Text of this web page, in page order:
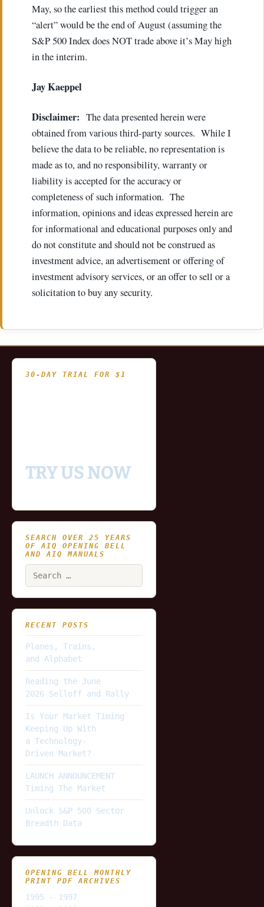
May, so the earliest this method could trigger an
“alert” would be the end of August (assuming the
S&P 500 Index does NOT trade above it’s May high
in the interim.
Jay Kaeppel
Disclaimer: The data presented herein were
obtained from various third-party sources. While I
believe the data to be reliable, no representation is
made as to, and no responsibility, warranty or
liability is accepted for the accuracy or
completeness of such information. The
information, opinions and ideas expressed herein are
for informational and educational purposes only and
do not constitute and should not be construed as
investment advice, an advertisement or offering of
investment advisory services, or an offer to sell or a
solicitation to buy any security.
30-DAY TRIAL FOR $1
TRY US NOW
SEARCH OVER 25 YEARS
OF AIQ OPENING BELL
AND AIQ MANUALS
RECENT POSTS
Planes, Trains,
and Alphabet
Reading the June
2026 Selloff and Rally
Is Your Market Timing
Keeping Up With
a Technology-
Driven Market?
LAUNCH ANNOUNCEMENT
Timing The Market
Unlock S&P 500 Sector
Breadth Data
OPENING BELL MONTHLY
PRINT PDF ARCHIVES
1995 - 1997